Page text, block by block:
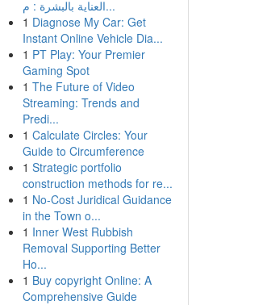
العناية بالبشرة : م...
1 Diagnose My Car: Get
Instant Online Vehicle Dia...
1 PT Play: Your Premier
Gaming Spot
1 The Future of Video
Streaming: Trends and
Predi...
1 Calculate Circles: Your
Guide to Circumference
1 Strategic portfolio
construction methods for re...
1 No-Cost Juridical Guidance
in the Town o...
1 Inner West Rubbish
Removal Supporting Better
Ho...
1 Buy copyright Online: A
Comprehensive Guide